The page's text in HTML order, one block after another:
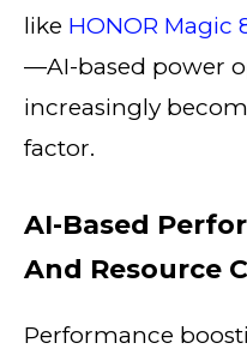
like HONOR Magic
—AI-based power
increasingly
factor.
AI-Based
And Resource
Performance